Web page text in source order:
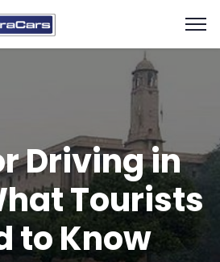
Driving in
Tourists
to Know